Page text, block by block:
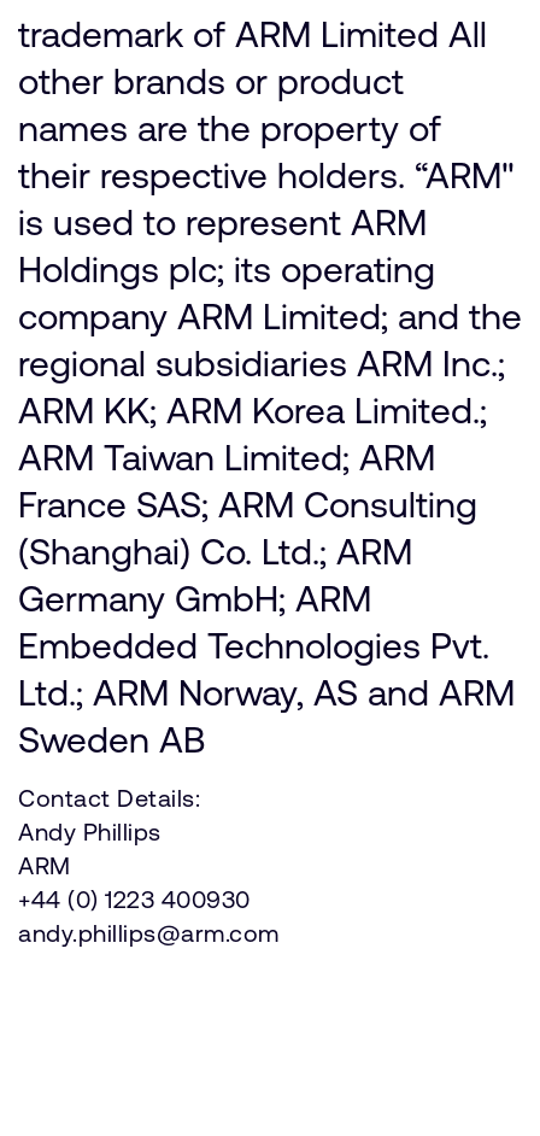
trademark of ARM Limited All
other brands or product
names are the property of
their respective holders. “ARM"
is used to represent ARM
Holdings plc; its operating
company ARM Limited; and the
regional subsidiaries ARM Inc.;
ARM KK; ARM Korea Limited.;
ARM Taiwan Limited; ARM
France SAS; ARM Consulting
(Shanghai) Co. Ltd.; ARM
Germany GmbH; ARM
Embedded Technologies Pvt.
Ltd.; ARM Norway, AS and ARM
Sweden AB
Contact Details:
Andy Phillips
ARM
+44 (0) 1223 400930
andy.phillips@arm.com